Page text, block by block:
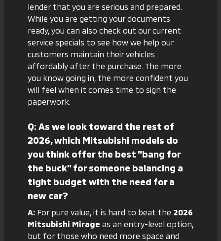
lender that you are serious and prepared.
While you are getting your documents
ready, you can also check out ourcurrent
service specials to see how we help our
customers maintain their vehicles
affordably after the purchase. The more
you know going in, the more confident you
will feel when it comes time to sign the
paperwork.
Q: As we look toward the rest of
2026, which Mitsubishi models do
you think offer the best "bang for
the buck" for someone balancing a
tight budget with the need for a
new car?
A: For pure value, it is hard to beat the 2026
Mitsubishi Mirage as an entry-level option,
but for those who need more space and